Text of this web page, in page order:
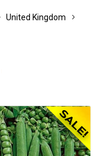
United Kingdom